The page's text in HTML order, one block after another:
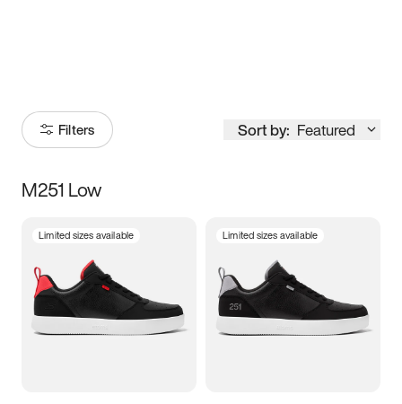
Filters Sort by: Featured
Size
5 5.5 6
7 7.5 8 8.5
M251 Low
Limited sizes available Limited sizes available